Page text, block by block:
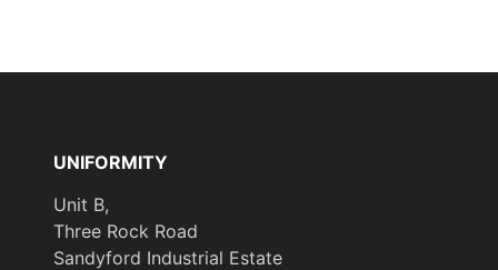
UNIFORMITY
Unit B,
Three Rock Road
Sandyford Industrial Estate